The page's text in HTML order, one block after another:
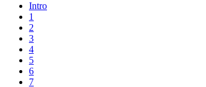
Intro
1
2
3
4
5
6
7